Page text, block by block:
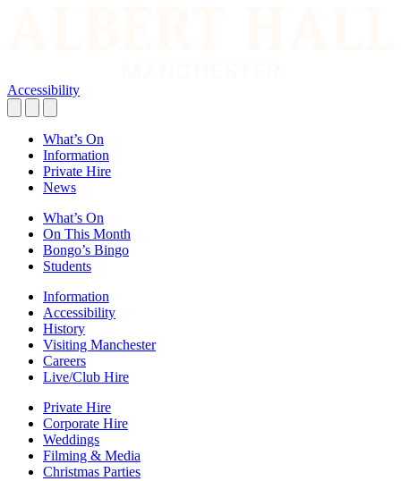
Accessibility
What’s On
Information
Private Hire
News
What’s On
On This Month
Bongo’s Bingo
Students
Information
Accessibility
History
Visiting Manchester
Careers
Live/Club Hire
Private Hire
Corporate Hire
Weddings
Filming & Media
Christmas Parties